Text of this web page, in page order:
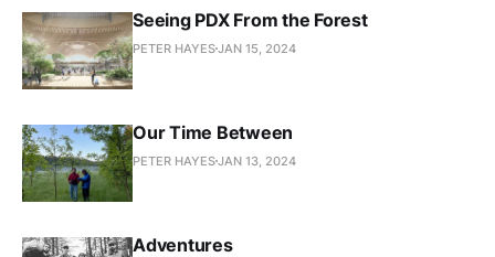
Seeing PDX From the Forest
PETER HAYESJAN 15, 2024
Our Time Between
PETER HAYESJAN 13, 2024
Adventures